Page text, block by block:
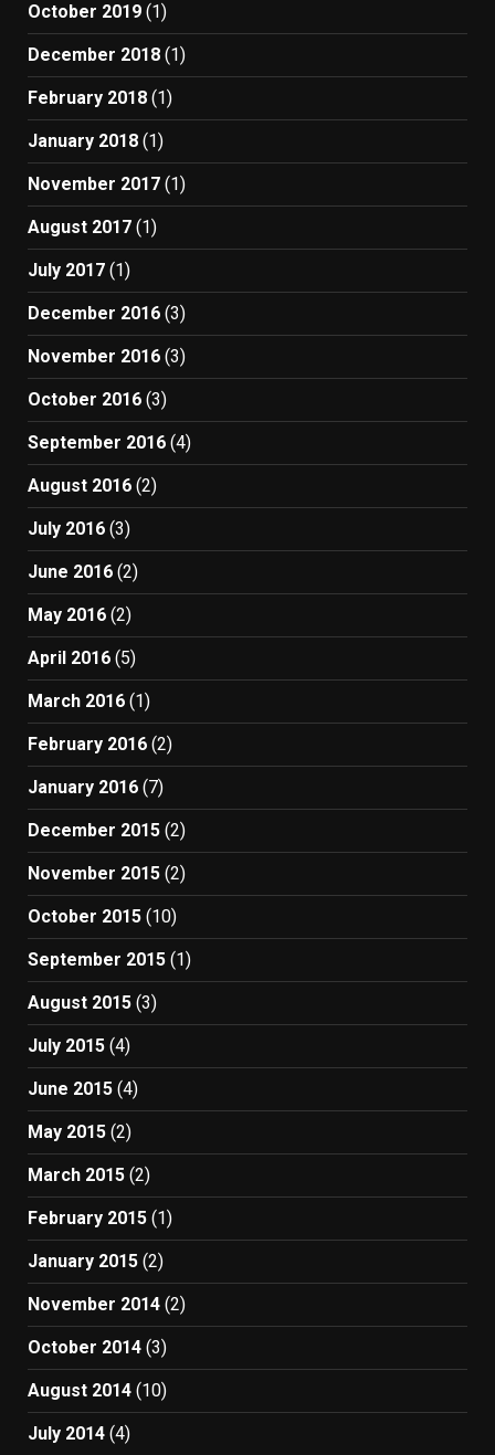
October 2019 (1)
December 2018 (1)
February 2018 (1)
January 2018 (1)
November 2017 (1)
August 2017 (1)
July 2017 (1)
December 2016 (3)
November 2016 (3)
October 2016 (3)
September 2016 (4)
August 2016 (2)
July 2016 (3)
June 2016 (2)
May 2016 (2)
April 2016 (5)
March 2016 (1)
February 2016 (2)
January 2016 (7)
December 2015 (2)
November 2015 (2)
October 2015 (10)
September 2015 (1)
August 2015 (3)
July 2015 (4)
June 2015 (4)
May 2015 (2)
March 2015 (2)
February 2015 (1)
January 2015 (2)
November 2014 (2)
October 2014 (3)
August 2014 (10)
July 2014 (4)